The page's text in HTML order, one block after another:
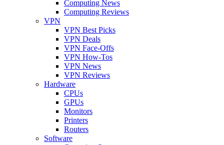
Computing News
Computing Reviews
VPN
VPN Best Picks
VPN Deals
VPN Face-Offs
VPN How-Tos
VPN News
VPN Reviews
Hardware
CPUs
GPUs
Monitors
Printers
Routers
Software